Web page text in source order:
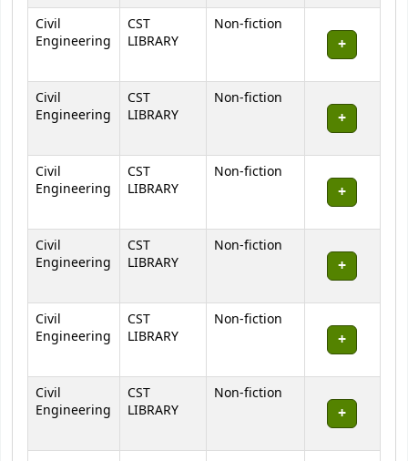
Civil
Engineering
CST
LIBRARY
Non-fiction
Civil
Engineering
CST
LIBRARY
Non-fiction
Civil
Engineering
CST
LIBRARY
Non-fiction
Civil
Engineering
CST
LIBRARY
Non-fiction
Civil
Engineering
CST
LIBRARY
Non-fiction
Civil
Engineering
CST
LIBRARY
Non-fiction